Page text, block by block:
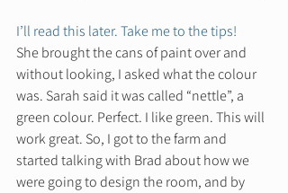
I’ll read this later. Take me to the tips!
She brought the cans of paint over and
without looking, I asked what the colour
was. Sarah said it was called “nettle”, a
green colour. Perfect. I like green. This will
work great. So, I got to the farm and
started talking with Brad about how we
were going to design the room, and by